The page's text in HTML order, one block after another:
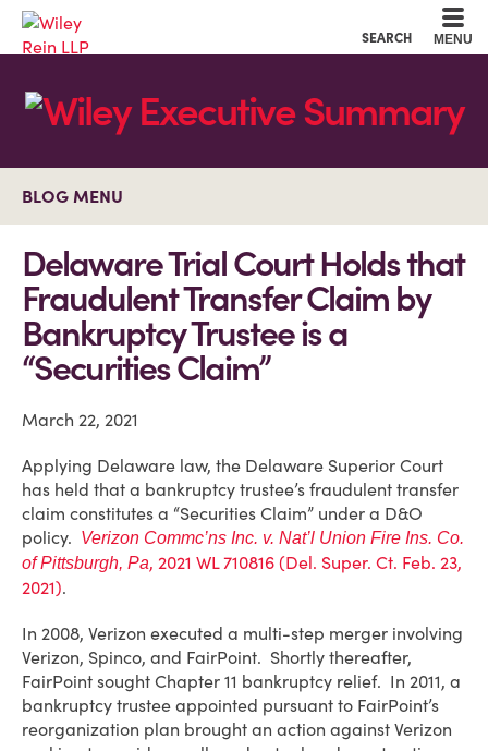
SEARCH MENU
BLOG MENU
Delaware Trial Court Holds that
Fraudulent Transfer Claim by
Bankruptcy Trustee is a
“Securities Claim”
March 22, 2021
Applying Delaware law, the Delaware Superior Court
has held that a bankruptcy trustee’s fraudulent transfer
claim constitutes a “Securities Claim” under a D&O
policy. Verizon Commc’ns Inc. v. Nat’l Union Fire Ins. Co.
of Pittsburgh, Pa, 2021 WL 710816 (Del. Super. Ct. Feb. 23,
2021).
In 2008, Verizon executed a multi-step merger involving
Verizon, Spinco, and FairPoint. Shortly thereafter,
FairPoint sought Chapter 11 bankruptcy relief. In 2011, a
bankruptcy trustee appointed pursuant to FairPoint’s
reorganization plan brought an action against Verizon